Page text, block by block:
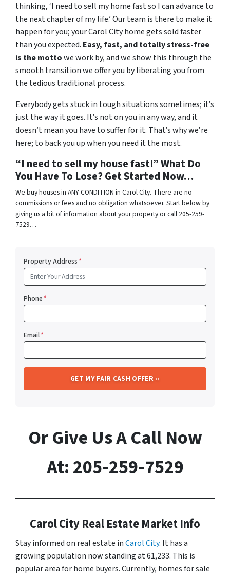
thinking, ‘I need to sell my home fast so I can advance to
the next chapter of my life.’ Our team is there to make it
happen for you; your Carol City home gets sold faster
than you expected. Easy, fast, and totally stress-free
is the mottowe work by, and we show this through the
smooth transition we offer you by liberating you from
the tedious traditional process.
Everybody gets stuck in tough situations sometimes; it’s
just the way it goes. It’s not on you in any way, and it
doesn’t mean you have to suffer for it. That’s why we’re
here; to back you up when you need it the most.
“I need to sell my house fast!” What Do
You Have To Lose? Get Started Now…
We buy houses in ANY CONDITION in Carol City. There are no
commissions or fees and no obligation whatsoever. Start below by
giving us a bit of information about your property or call 205-259-
7529…
Property Address*
Phone*
Email*
Or Give Us A Call Now
At: 205-259-7529
Carol City Real Estate Market Info
Stay informed on real estate inCarol City. It has a
growing population now standing at 61,233. This is
popular area for home buyers. Currently, homes for sale